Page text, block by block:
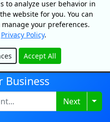
CRA program account
you can simply add a
your existing account.
up for abusiness
for one to open a
online for a business
959-5525), or via the
for a Business
(TSO) or tax centre (TC).
Business
Next
to analyze user behavior in
website for you. You can
manage your preferences.
Privacy Policy.
Accept All